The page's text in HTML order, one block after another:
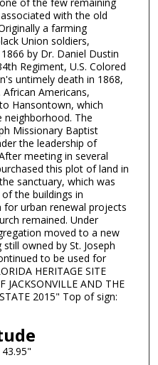
with the old
a farming
Union soldiers,
by Dr. Daniel Dustin
Regiment, U.S. Colored
untimely death in 1868,
Americans,
Hansontown, which
neighborhood. The
Missionary Baptist
the leadership of
meeting in several
this plot of land in
sanctuary, which was
the buildings in
urban renewal projects
remained. Under
moved to a new
owned by St. Joseph
to be used for
HERITAGE SITE
JACKSONVILLE AND THE
2015" Top of sign: